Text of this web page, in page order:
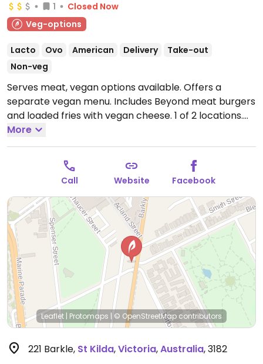
1
Closed Now
Veg-options
Lacto Ovo American Delivery
Take-out
Non-veg
Serves meat, vegan options available. Offers a
separate vegan menu. Includes Beyond meat burgers
and loaded fries with vegan cheese. 1 of 2 locations.
Open Mon-Sun 5:00pm-11:00pm.
More
Call Website Facebook
Leaflet | Protomaps | © OpenStreetMap contributors
221 Barkle, St Kilda,Victoria,Australia,3182